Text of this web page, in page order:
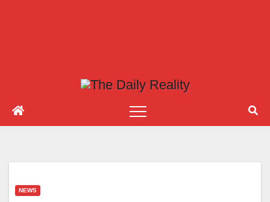
NEWS